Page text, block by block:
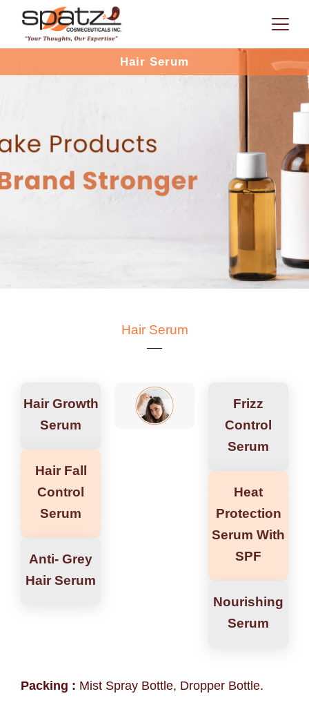
Hair Serum
Hair Serum
Hair Growth
Serum
Hair Fall
Control
Serum
Anti- Grey
Hair Serum
Frizz
Control
Serum
Heat
Protection
Serum With
SPF
Nourishing
Serum
Packing : Mist Spray Bottle, Dropper Bottle.